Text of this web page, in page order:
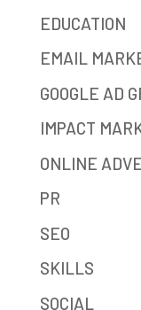
EDUCATION
EMAIL
GOOGLE AD
IMPACT
ONLINE
PR
SEO
SKILLS
SOCIAL